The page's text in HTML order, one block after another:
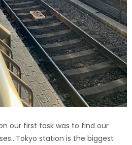
our first task was to find our
station is the biggest